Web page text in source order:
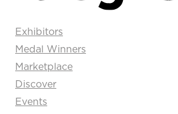
Exhibitors
Medal Winners
Marketplace
Discover
Events